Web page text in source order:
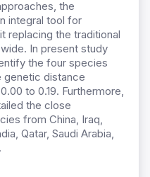
the
integral tool for
replacing the traditional
In present study
the four species
genetic distance
to 0.19. Furthermore,
the close
from China, Iraq,
Qatar, Saudi Arabia,